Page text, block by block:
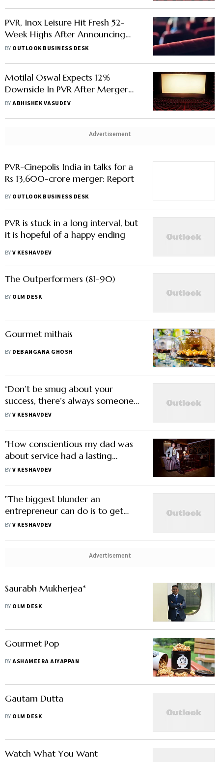
PVR, Inox Leisure Hit Fresh 52-
Week Highs After Announcing
Merger Deal
BY OUTLOOK BUSINESS DESK
Motilal Oswal Expects 12%
Downside In PVR After Merger
Deal With Inox Leisure
BYABHISHEK VASUDEV
Advertisement
PVR-Cinepolis India in talks for a
Rs 13,600-crore merger: Report
BY OUTLOOK BUSINESS DESK
PVR is stuck in a long interval, but
it is hopeful of a happy ending
BYV KESHAVDEV
The Outperformers (81-90)
BY OLM DESK
Gourmet mithais
BY DEBANGANA GHOSH
“Don’t be smug about your
success, there’s always someone
smarter than you”
BYV KESHAVDEV
"How conscientious my dad was
about service had a lasting
impression on me"
BYV KESHAVDEV
"The biggest blunder an
entrepreneur can do is to get
carried away"
BYV KESHAVDEV
Advertisement
Saurabh Mukherjea*
BY OLM DESK
Gourmet Pop
BYASHAMEERA AIYAPPAN
Gautam Dutta
BY OLM DESK
Watch What You Want